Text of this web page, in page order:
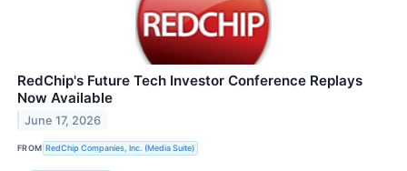
RedChip's Future Tech Investor Conference Replays
Now Available
June 17, 2026
FROM RedChip Companies, Inc. (Media Suite)